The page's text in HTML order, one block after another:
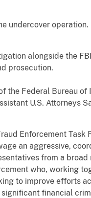
undercover operation.
alongside the
prosecution.
the Federal Bureau
U.S. Attorneys
Enforcement Task
an aggressive,
from a broad
who, working
to improve efforts
financial